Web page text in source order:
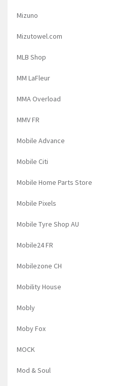
Mizuno
Mizutowel.com
MLB Shop
MM LaFleur
MMA Overload
MMV FR
Mobile Advance
Mobile Citi
Mobile Home Parts Store
Mobile Pixels
Mobile Tyre Shop AU
Mobile24 FR
Mobilezone CH
Mobility House
Mobly
Moby Fox
MOCK
Mod & Soul